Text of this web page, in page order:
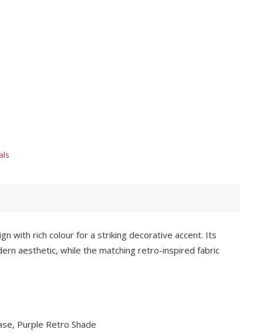
with rich colour for a striking decorative accent. Its
aesthetic, while the matching retro-inspired fabric
Purple Retro Shade